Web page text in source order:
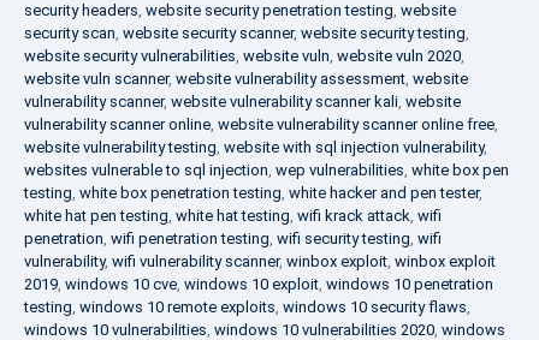
security headers, website security penetration testing, website
security scan, website security scanner, website security testing,
website security vulnerabilities, website vuln, website vuln 2020,
website vuln scanner, website vulnerability assessment, website
vulnerability scanner, website vulnerability scanner kali, website
vulnerability scanner online, website vulnerability scanner online free,
website vulnerability testing, website with sql injection vulnerability,
websites vulnerable to sql injection, wep vulnerabilities, white box pen
testing, white box penetration testing, white hacker and pen tester,
white hat pen testing, white hat testing, wifi krack attack, wifi
penetration, wifi penetration testing, wifi security testing, wifi
vulnerability, wifi vulnerability scanner, winbox exploit, winbox exploit
2019, windows 10 cve, windows 10 exploit, windows 10 penetration
testing, windows 10 remote exploits, windows 10 security flaws,
windows 10 vulnerabilities, windows 10 vulnerabilities 2020, windows